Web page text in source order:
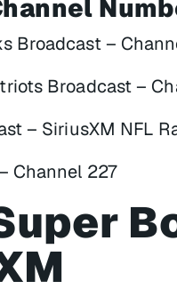
Broadcast –
Broadcast –
– SiriusXM NFL
Channel 227